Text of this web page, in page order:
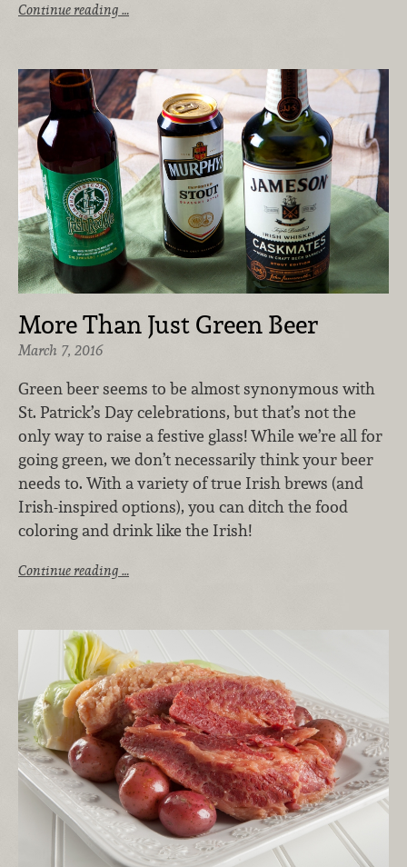
Continue reading …
More Than Just Green Beer
March 7, 2016
Green beer seems to be almost synonymous with
St. Patrick’s Day celebrations, but that’s not the
only way to raise a festive glass! While we’re all for
going green, we don’t necessarily think your beer
needs to. With a variety of true Irish brews (and
Irish-inspired options), you can ditch the food
coloring and drink like the Irish!
Continue reading …